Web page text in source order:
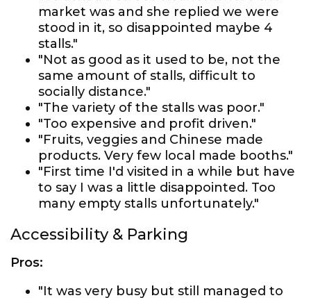
market was and she replied we were
stood in it, so disappointed maybe 4
stalls."
"Not as good as it used to be, not the
same amount of stalls, difficult to
socially distance."
"The variety of the stalls was poor."
"Too expensive and profit driven."
"Fruits, veggies and Chinese made
products. Very few local made booths."
"First time I'd visited in a while but have
to say I was a little disappointed. Too
many empty stalls unfortunately."
Accessibility & Parking
Pros:
"It was very busy but still managed to